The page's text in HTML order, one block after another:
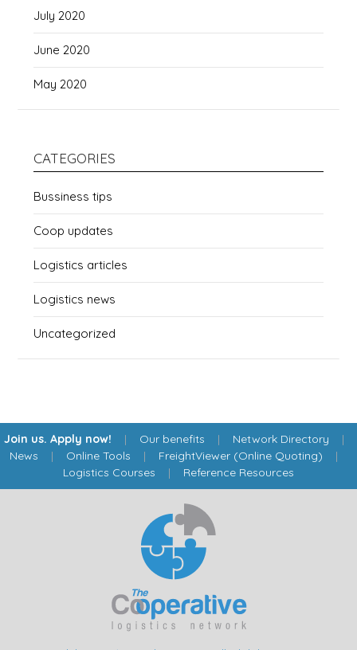
July 2020
June 2020
May 2020
CATEGORIES
Bussiness tips
Coop updates
Logistics articles
Logistics news
Uncategorized
Join us. Apply now! | Our benefits | Network Directory |
News | Online Tools | FreightViewer (Online Quoting) |
Logistics Courses | Reference Resources